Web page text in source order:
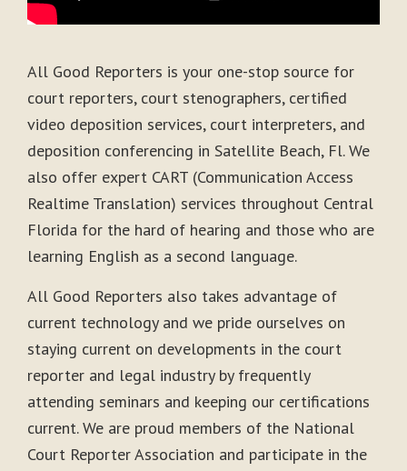
All Good Reporters is your one-stop source for
court reporters, court stenographers, certified
video deposition services, court interpreters, and
deposition conferencing in Satellite Beach, Fl. We
also offer expert CART (Communication Access
Realtime Translation) services throughout Central
Florida for the hard of hearing and those who are
learning English as a second language.
All Good Reporters also takes advantage of
current technology and we pride ourselves on
staying current on developments in the court
reporter and legal industry by frequently
attending seminars and keeping our certifications
current. We are proud members of the National
Court Reporter Association and participate in the